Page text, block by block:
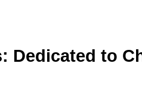
Dedicated to